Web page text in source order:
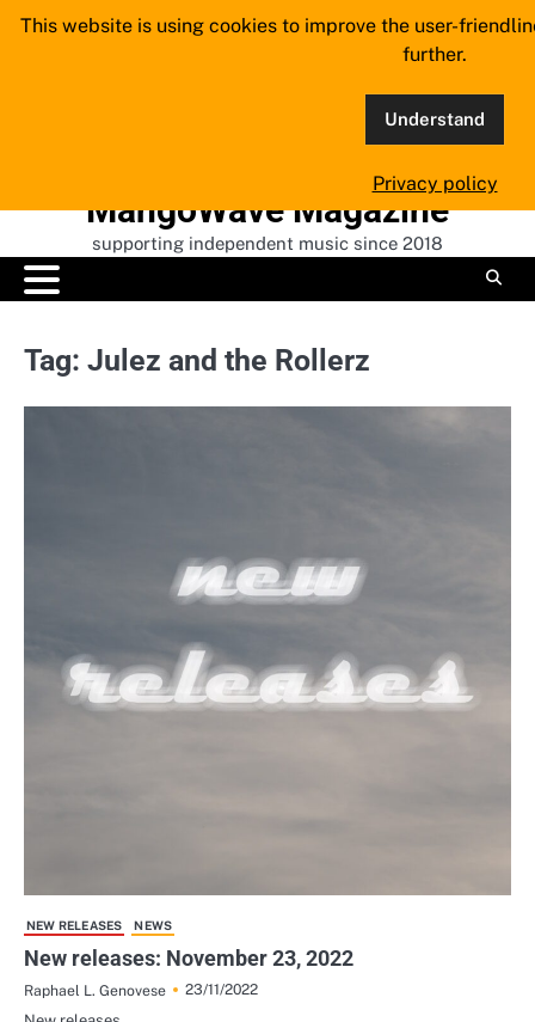
Skip
MangoWave Magazine
supporting independent music since 2018
Tag: Julez and the Rollerz
NEW RELEASES NEWS
New releases: November 23, 2022
Raphael L. Genovese
23/11/2022
This website is using cookies to improve the user-
further.
Understand
Privacy policy